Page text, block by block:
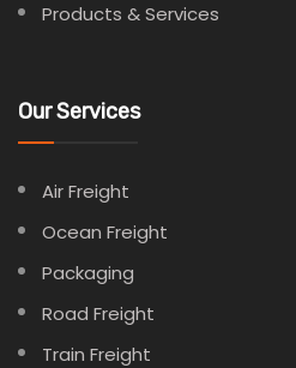
Products & Services
Our Services
Air Freight
Ocean Freight
Packaging
Road Freight
Train Freight